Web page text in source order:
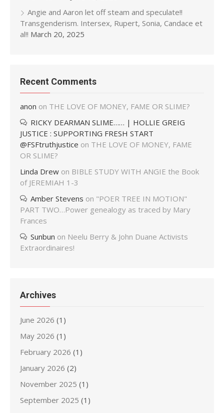
Angie and Aaron let off steam and speculate!!
Transgenderism. Intersex, Rupert, Sonia, Candace et
al!! March 20, 2025
Recent Comments
anon on THE LOVE OF MONEY, FAME OR SLIME?
RICKY DEARMAN SLIME…… | HOLLIE GREIG
JUSTICE : SUPPORTING FRESH START
@FSFtruthjustice on THE LOVE OF MONEY, FAME
OR SLIME?
Linda Drew on BIBLE STUDY WITH ANGIE the Book
of JEREMIAH 1-3
Amber Stevens on "POER TREE IN MOTION"
PART TWO…Power genealogy as traced by Mary
Frances
Sunbun on Neelu Berry & John Duane Activists
Extraordinaires!
Archives
June 2026 (1)
May 2026 (1)
February 2026 (1)
January 2026 (2)
November 2025 (1)
September 2025 (1)